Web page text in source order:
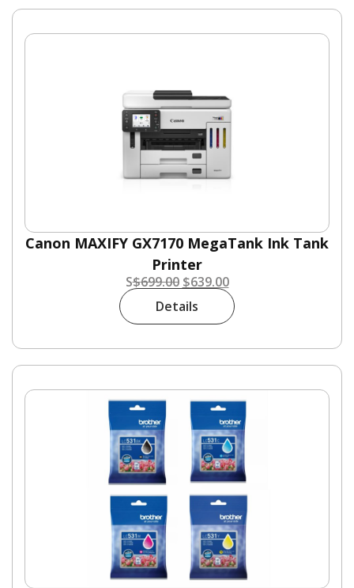
Canon MAXIFY GX7170 MegaTank Ink Tank
Printer
S$699.00 $639.00
Details